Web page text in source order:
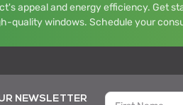
appeal and energy efficiency. Get
quality windows. Schedule your
NEWSLETTER